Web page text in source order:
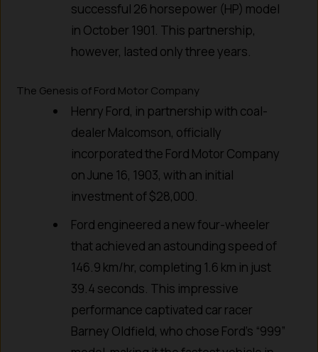
successful 26 horsepower (HP) model
in October 1901. This partnership,
however, lasted only three years.
The Genesis of Ford Motor Company
Henry Ford, in partnership with coal-
dealer Malcomson, officially
incorporated the Ford Motor Company
on June 16, 1903, with an initial
investment of $28,000.
Ford engineered a new four-wheeler
that achieved an astounding speed of
146.9 km/hr, completing 1.6 km in just
39.4 seconds. This impressive
performance captivated car racer
Barney Oldfield, who chose Ford’s “999”